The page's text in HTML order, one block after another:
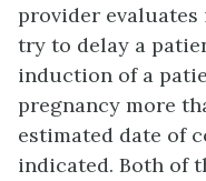
provider evaluates
try to delay a
induction of a
pregnancy more
estimated date of
indicated. Both of